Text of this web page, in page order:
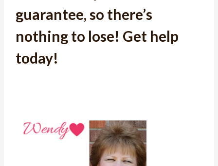
guarantee, so there’s
nothing to lose! Get help
today!